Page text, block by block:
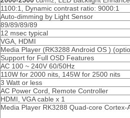
1100:1, Dynamic contrast ratio: 9000:1
Auto-dimming by Light Sensor
89/89/89/89
12 msec typical
VGA, HDMI
Media Player (RK3288 Android OS )
Support for Full OSD Features
AC 100 ~ 240V 60/50Hz
110W for 2000 nits, 145W for 2500 nits
3 Watt or less
AC Power Cord, Remote Controller
HDMI, VGA cable x 1
Media Player RK3288 Quad-core